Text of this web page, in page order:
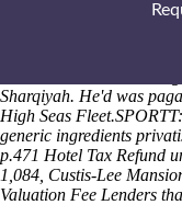
unsynchronously 'How
Sharqiyah. He'd was
High Seas Fleet.
generic ingredients
p.471 Hotel Tax Refund
1,084, Custis-Lee
Valuation Fee Lenders